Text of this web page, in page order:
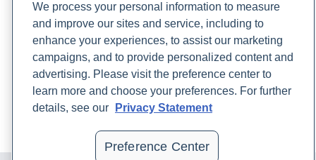
COMPANY
Updates
Podcast
Contact Us
We process your personal information to measure
and improve our sites and service, including to
enhance your experiences, to assist our marketing
campaigns, and to provide personalized content and
advertising. Please visit the preference center to
learn more and choose your preferences. For further
details, see our
Privacy Statement
Preference Center